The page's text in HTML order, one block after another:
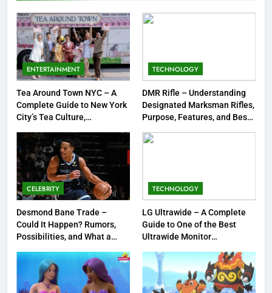
Jewelry & Pop Culture by Storm
GAMES
8
Dinner Jacket – A Timeless
Symbol of Men’s Formal Style
FASHION
Tea Around Town NYC – A
Complete Guide to New York
City’s Tea Culture, Experiences
& Best Places to Sip
ENTERTAINMENT
2
DMR Rifle – Understanding
Designated Marksman Rifles,
Purpose, Features, and Best
Options
TECHNOLOGY
3
ENTERTAINMENT
Tea Around Town NYC – A
Complete Guide to New York
City’s Tea Culture,
TECHNOLOGY
DMR Rifle – Understanding
Designated Marksman Rifles,
Purpose, Features, and Best
CELEBRITY
Desmond Bane Trade –
Could It Happen? Rumors,
Possibilities, and What a
NBA
TECHNOLOGY
LG Ultrawide – A Complete
Guide to One of the Best
Ultrawide Monitor